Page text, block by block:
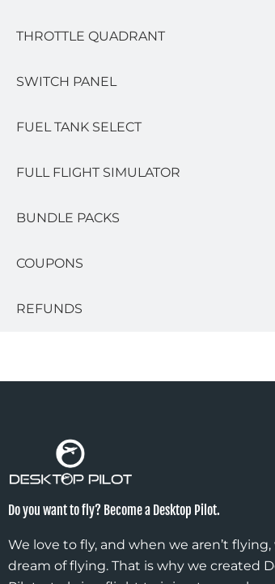
THROTTLE QUADRANT
SWITCH PANEL
FUEL TANK SELECT
FULL FLIGHT SIMULATOR
BUNDLE PACKS
COUPONS
REFUNDS
Do you want to fly? Become a Desktop Pilot.
We love to fly, and when we aren’t flying,
dream of flying. That is why we created